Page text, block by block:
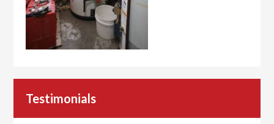
Testimonials